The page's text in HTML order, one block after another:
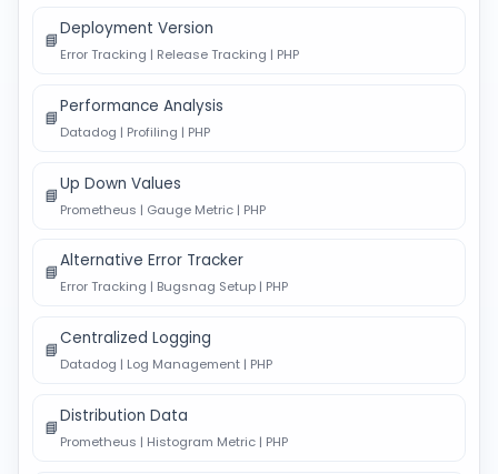
📘
Deployment Version
Error Tracking | Release Tracking | PHP
📘
Performance Analysis
Datadog | Profiling | PHP
📘
Up Down Values
Prometheus | Gauge Metric | PHP
📘
Alternative Error Tracker
Error Tracking | Bugsnag Setup | PHP
📘
Centralized Logging
Datadog | Log Management | PHP
📘
Distribution Data
Prometheus | Histogram Metric | PHP